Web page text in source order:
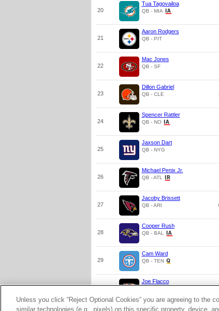
20
Tua Tagovailoa
QB - MIA
21
Aaron Rodgers
QB - PIT
22
Mac Jones
QB - SF
23
Dillon Gabriel
QB - CLE
24
Spencer Rattler
QB - NO
25
Jaxson Dart
QB - NYG
26
Michael Penix Jr.
QB - ATL
27
Jacoby Brissett
QB - ARI
28
Cooper Rush
QB - BAL
29
Cam Ward
QB - TEN
30
Joe Flacco
Unless you click “Reject Optional Cookies” you are agreeing to the
similar technologies (e.g., pixels) on this specific property, device,